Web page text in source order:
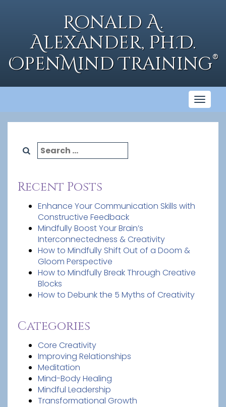
Ronald A.
Alexander, Ph.D.
OpenMind Training®
Search
for:
Recent Posts
Enhance Your Communication Skills with
Constructive Feedback
Mindfully Boost Your Brain’s
Interconnectedness & Creativity
How to Mindfully Shift Out of a Doom &
Gloom Perspective
How to Mindfully Break Through Creative
Blocks
How to Debunk the 5 Myths of Creativity
Categories
Core Creativity
Improving Relationships
Meditation
Mind-Body Healing
Mindful Leadership
Transformational Growth